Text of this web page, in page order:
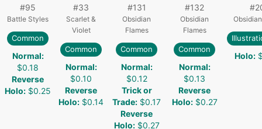
#95
Battle Styles
Common
Normal:
$0.18
Reverse
Holo: $0.25
#33
Scarlet &
Violet
Common
Normal:
$0.10
Reverse
Holo: $0.14
#131
Obsidian
Flames
Common
Normal:
$0.12
Trick or
Trade: $0.17
Reverse
Holo: $0.27
#132
Obsidian
Flames
Common
Normal:
$0.13
Reverse
Holo: $0.27
#
Holo: